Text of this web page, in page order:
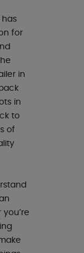
has
for
in
in
to
of